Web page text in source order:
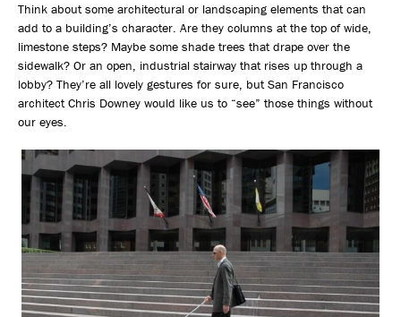
Think about some architectural or landscaping elements that can
add to a building’s character. Are they columns at the top of wide,
limestone steps? Maybe some shade trees that drape over the
sidewalk? Or an open, industrial stairway that rises up through a
lobby? They’re all lovely gestures for sure, but San Francisco
architect Chris Downey would like us to “see” those things without
our eyes.